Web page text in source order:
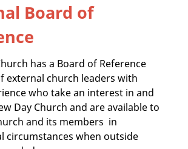
Board of
has a Board of Reference
external church leaders with
who take an interest in and
Day Church and are available to
and its members in
circumstances when outside